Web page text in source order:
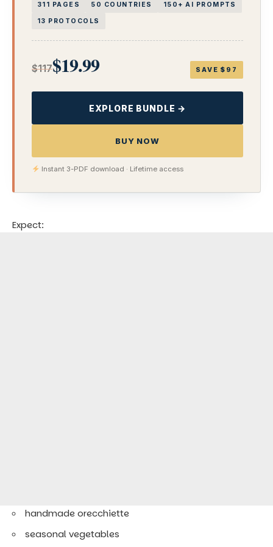
311 PAGES 50 COUNTRIES 150+ AI PROMPTS
13 PROTOCOLS
$117$19.99 SAVE $97
EXPLORE BUNDLE →
BUY NOW
Instant 3-PDF download · Lifetime access
Expect:
handmade orecchiette
seasonal vegetables